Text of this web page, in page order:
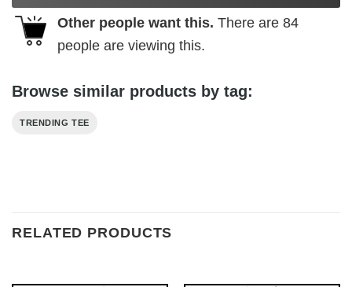
Other people want this. There are 84
people are viewing this.
Browse similar products by tag:
TRENDING TEE
RELATED PRODUCTS